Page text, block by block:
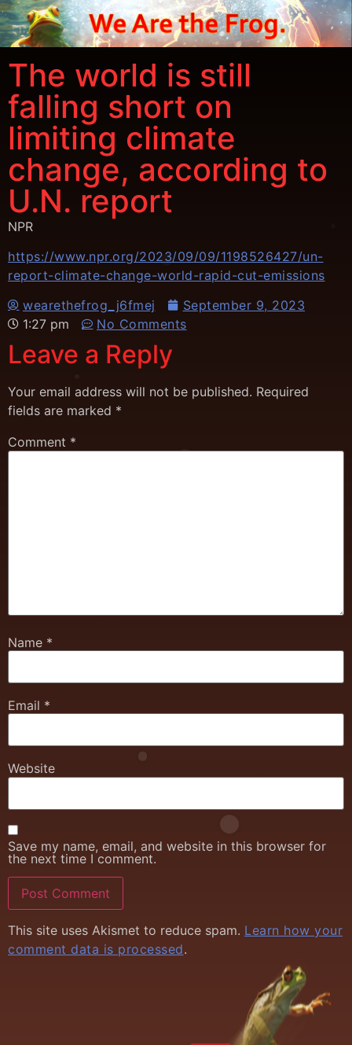
The world is still
falling short on
limiting climate
change, according to
U.N. report
NPR
https://www.npr.org/2023/09/09/1198526427/un-
report-climate-change-world-rapid-cut-emissions
wearethefrog_j6fmej
September 9, 2023
1:27 pm
No Comments
Leave a Reply
Your email address will not be published. Required
fields are marked *
Comment *
Name *
Email *
Website
Save my name, email, and website in this browser for
the next time I comment.
This site uses Akismet to reduce spam. Learn how your
comment data is processed.